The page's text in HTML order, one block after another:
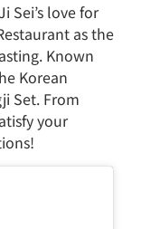
Sei’s love for
as the
Known
Korean
Set. From
your